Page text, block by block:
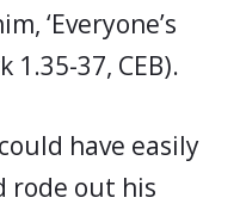
‘Everyone’s
1.35-37, CEB).
have easily
rode out his